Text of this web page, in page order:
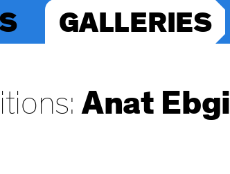
GALLERIES
Anat Ebgi